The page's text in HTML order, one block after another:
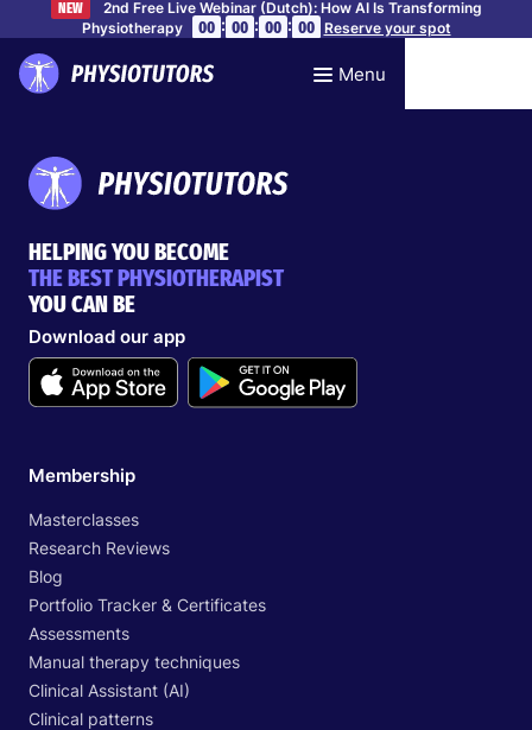
NEW
2nd Free Live Webinar (Dutch): How AI Is Transforming
Physiotherapy
00 : 00 : 00 : 00 Reserve your spot
Menu
HELPING YOU BECOME
THE BEST PHYSIOTHERAPIST
YOU CAN BE
Download our app
Membership
Masterclasses
Research Reviews
Blog
Portfolio Tracker & Certificates
Assessments
Manual therapy techniques
Clinical Assistant (AI)
Clinical patterns